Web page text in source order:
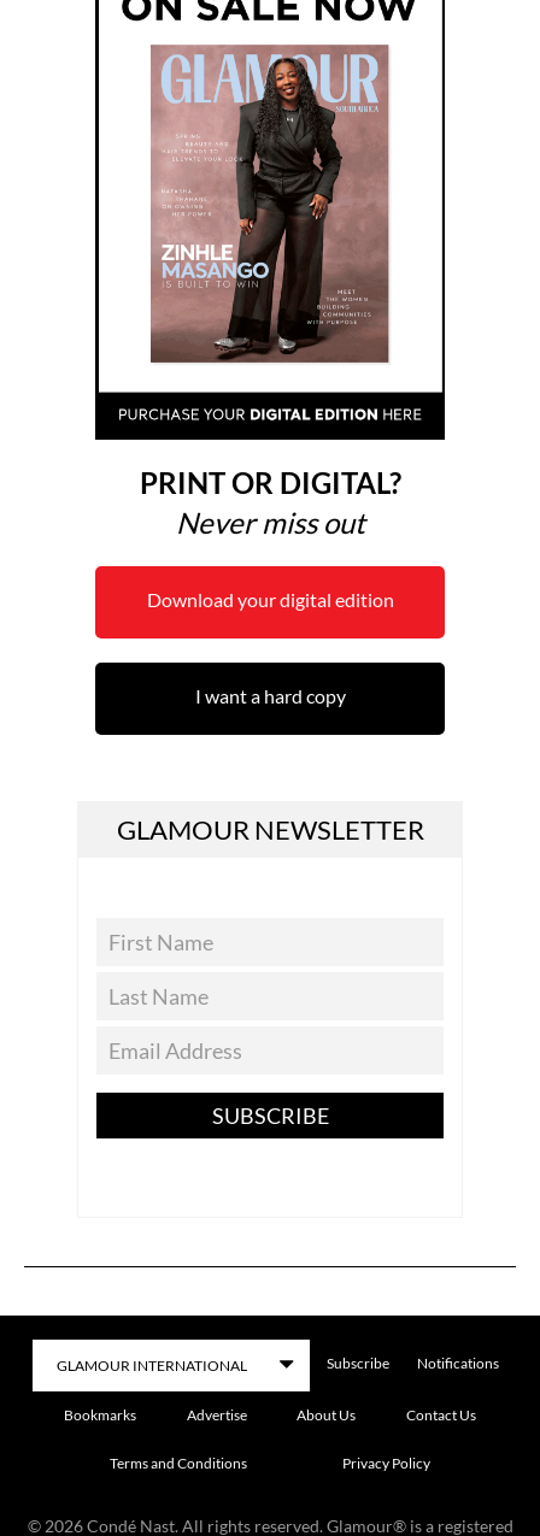
PRINT OR DIGITAL?
Never miss out
Download your digital edition
I want a hard copy
GLAMOUR NEWSLETTER
SUBSCRIBE
Subscribe Notifications
Bookmarks Advertise About Us Contact Us
Terms and Conditions Privacy Policy
© 2026 Condé Nast. All rights reserved. Glamour® is a registered